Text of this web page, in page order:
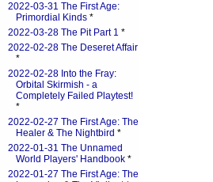
2022-03-31 The First Age:
Primordial Kinds *
2022-03-28 The Pit Part 1 *
2022-02-28 The Deseret Affair
*
2022-02-28 Into the Fray:
Orbital Skirmish - a
Completely Failed Playtest!
*
2022-02-27 The First Age: The
Healer & The Nightbird *
2022-01-31 The Unnamed
World Players' Handbook *
2022-01-27 The First Age: The